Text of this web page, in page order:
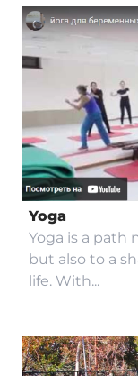
Yoga
Yoga is a path
but also to a
life. With...